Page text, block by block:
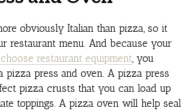
obviously Italian than pizza, so it
restaurant menu. And because your
restaurant equipment , you
pizza press and oven. A pizza press
pizza crusts that you can load up
toppings. A pizza oven will help seal